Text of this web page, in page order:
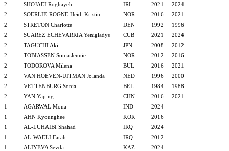
2
SHOJAEI Roghayeh IRI 2021
2024
2
SOERLIE-ROGNE Heidi Kristin NOR 2016
2021
2
STRETON Charlotte DEN 1992
1996
2
SUAREZ ECHEVARRIA Yenigladys CUB 2021
2024
2
TAGUCHI Aki JPN 2008
2012
2
TOBIASSEN Sonja Jennie NOR 2012
2016
2
TODOROVA Milena BUL 2016
2021
2
VAN HOEVEN-UITMAN Jolanda NED 1996
2000
2
VETTENBURG Sonja BEL 1984
1988
2
YAN Yaping CHN 2016
2021
1
AGARWAL Mona IND
2024
1
AHN Kyounghee KOR
2016
1
AL-LUHAIBI Shahad IRQ
2024
1
AL-WAELI Farah IRQ
2012
1
ALIYEVA Sevda KAZ
2024